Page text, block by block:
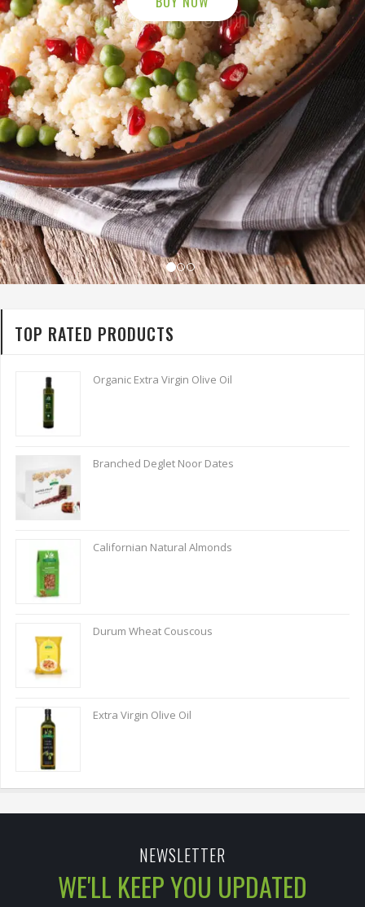
TOP RATED PRODUCTS
Organic Extra Virgin Olive Oil
Branched Deglet Noor Dates
Californian Natural Almonds
Durum Wheat Couscous
Extra Virgin Olive Oil
NEWSLETTER
WE'LL KEEP YOU UPDATED